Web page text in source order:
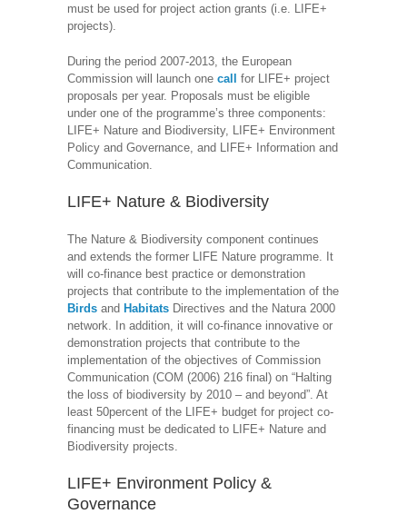
must be used for project action grants (i.e. LIFE+
projects).
During the period 2007-2013, the European
Commission will launch one call
for LIFE+ project
proposals per year. Proposals must be eligible
under one of the programme’s three components:
LIFE+ Nature and Biodiversity, LIFE+ Environment
Policy and Governance, and LIFE+ Information and
Communication.
LIFE+ Nature & Biodiversity
The Nature & Biodiversity component continues
and extends the former LIFE Nature programme. It
will co-finance best practice or demonstration
projects that contribute to the implementation of the
Birds and Habitats Directives and the Natura 2000
network. In addition, it will co-finance innovative or
demonstration projects that contribute to the
implementation of the objectives of Commission
Communication (COM (2006) 216 final) on “Halting
the loss of biodiversity by 2010 – and beyond”. At
least 50percent of the LIFE+ budget for project co-
financing must be dedicated to LIFE+ Nature and
Biodiversity projects.
LIFE+ Environment Policy &
Governance